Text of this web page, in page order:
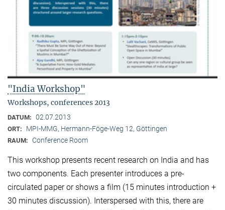
"India Workshop"
Workshops, conferences 2013
DATUM: 02.07.2013
ORT: MPI-MMG, Hermann-Föge-Weg 12, Göttingen
RAUM: Conference Room
This workshop presents recent research on India and has
two components. Each presenter introduces a pre-
circulated paper or shows a film (15 minutes introduction +
30 minutes discussion). Interspersed with this, there are